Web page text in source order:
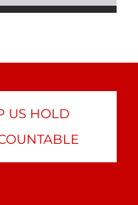
US HOLD